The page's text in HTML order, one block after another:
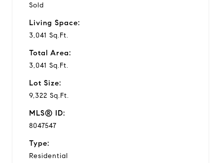
Sold
Living Space:
3,041 Sq.Ft.
Total Area:
3,041 Sq.Ft.
Lot Size:
9,322 Sq.Ft.
MLS® ID:
8047547
Type:
Residential